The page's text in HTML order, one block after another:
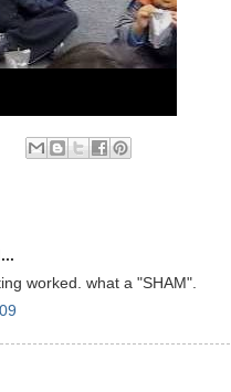
worked. what a "SHAM".